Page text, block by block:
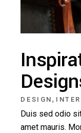
DESIGN ,
Duis sed odio
amet mauris.